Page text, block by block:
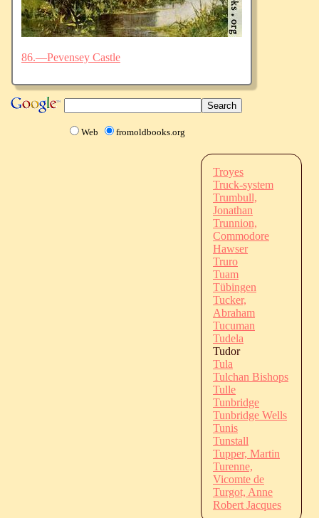
86.—Pevensey Castle
Web fromoldbooks.org
Troyes
Truck-system
Trumbull,
Jonathan
Trunnion,
Commodore
Hawser
Truro
Tuam
Tübingen
Tucker,
Abraham
Tucuman
Tudela
Tudor
Tula
Tulchan Bishops
Tulle
Tunbridge
Tunbridge Wells
Tunis
Tunstall
Tupper, Martin
Turenne,
Vicomte de
Turgot, Anne
Robert Jacques